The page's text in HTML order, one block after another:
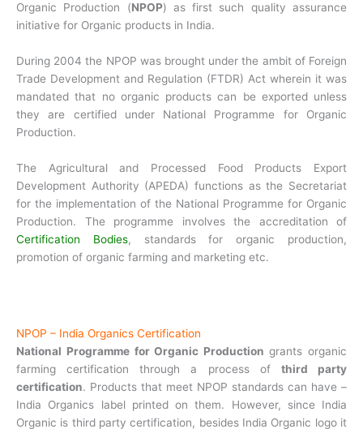
Organic Production (NPOP) as first such quality assurance
initiative for Organic products in India.
During 2004 the NPOP was brought under the ambit of Foreign
Trade Development and Regulation (FTDR) Act wherein it was
mandated that no organic products can be exported unless
they are certified under National Programme for Organic
Production.
The Agricultural and Processed Food Products Export
Development Authority (APEDA) functions as the Secretariat
for the implementation of the National Programme for Organic
Production. The programme involves the accreditation of
Certification Bodies, standards for organic production,
promotion of organic farming and marketing etc.
NPOP – India Organics Certification
National Programme for Organic Productiongrants organic
farming certification through a process of third party
certification. Products that meet NPOP standards can have –
India Organics label printed on them. However, since India
Organic is third party certification, besides India Organic logo it